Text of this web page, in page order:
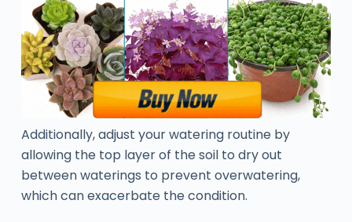
Additionally, adjust your watering routine by
allowing the top layer of the soil to dry out
between waterings to prevent overwatering,
which can exacerbate the condition.